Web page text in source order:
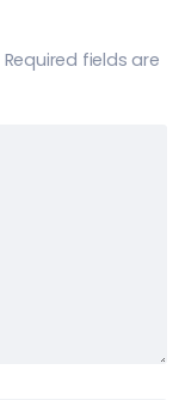
Required fields are